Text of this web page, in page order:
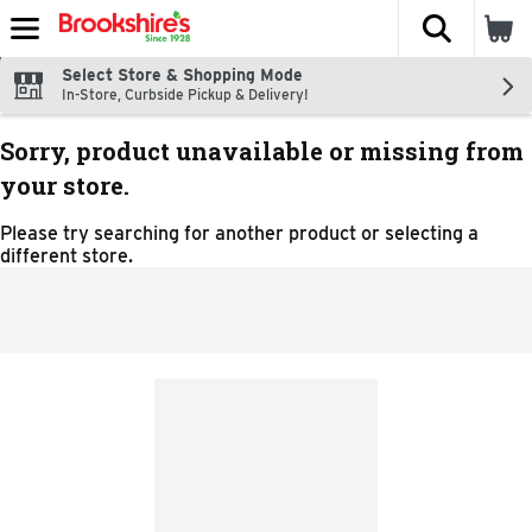
Skip header to page content
The
Select Store & Shopping Mode
In-Store, Curbside Pickup & Delivery!
Sorry, product unavailable or missing from
your store.
Please try searching for another product or selecting a
different store.